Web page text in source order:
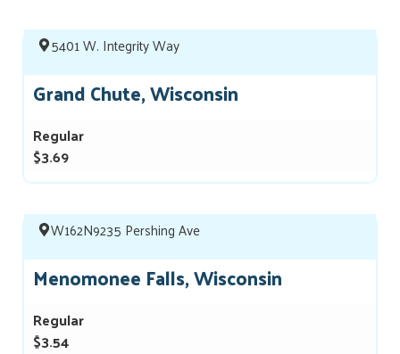
5401 W. Integrity Way
Grand Chute, Wisconsin
Regular
$3.69
W162N9235 Pershing Ave
Menomonee Falls, Wisconsin
Regular
$3.54